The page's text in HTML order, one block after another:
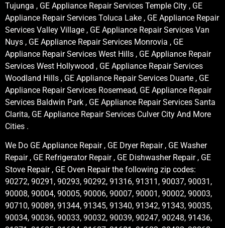
Tujunga , GE Appliance Repair Services Temple City , GE
Appliance Repair Services Toluca Lake , GE Appliance Repair
Services Valley Village , GE Appliance Repair Services Van
Nuys , GE Appliance Repair Services Monrovia , GE
Appliance Repair Services West Hills , GE Appliance Repair
Services West Hollywood , GE Appliance Repair Services
Woodland Hills , GE Appliance Repair Services Duarte , GE
Appliance Repair Services Rosemead, GE Appliance Repair
Services Baldwin Park , GE Appliance Repair Services Santa
Clarita, GE Appliance Repair Services Culver City And More
Cities .
We Do GE Appliance Repair , GE Dryer Repair , GE Washer
Repair , GE Refrigerator Repair , GE Dishwasher Repair , GE
Stove Repair , GE Oven Repair the following zip codes:
90272, 90291, 90293, 90292, 91316, 91311, 90037, 90031,
90008, 90004, 90005, 90006, 90007, 90001, 90002, 90003,
90710, 90089, 91344, 91345, 91340, 91342, 91343, 90035,
90034, 90036, 90033, 90032, 90039, 90247, 90248, 91436,